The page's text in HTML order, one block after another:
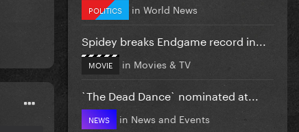
POLITICS in World News
Spidey breaks Endgame record in...
MOVIE in Movies & TV
`The Dead Dance` nominated at...
NEWS in News and Events